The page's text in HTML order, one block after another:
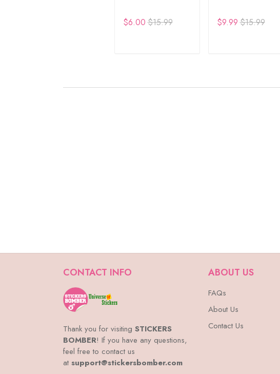
$6.00$15.99 $9.99$15.99
CONTACT INFO
Thank you for visiting STICKERS
BOMBER! If you have any questions,
feel free to contact us
at support@stickersbomber.com
ABOUT US
FAQs
About Us
Contact Us